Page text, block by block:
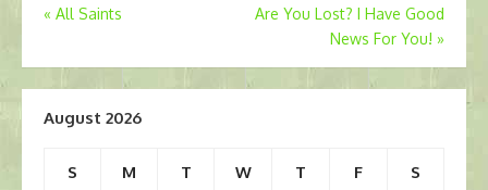
Post
« All Saints
Are You Lost? I Have Good
News For You! »
August 2026
S M T W T F S